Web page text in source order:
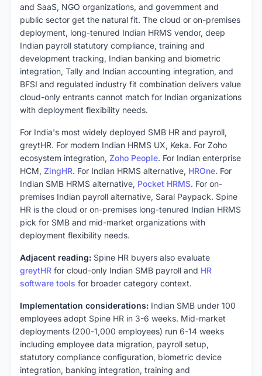
and SaaS, NGO organizations, and government and
public sector get the natural fit. The cloud or on-premises
deployment, long-tenured Indian HRMS vendor, deep
Indian payroll statutory compliance, training and
development tracking, Indian banking and biometric
integration, Tally and Indian accounting integration, and
BFSI and regulated industry fit combination delivers value
cloud-only entrants cannot match for Indian organizations
with deployment flexibility needs.
For India's most widely deployed SMB HR and payroll,
greytHR. For modern Indian HRMS UX, Keka. For Zoho
ecosystem integration, Zoho People. For Indian enterprise
HCM, ZingHR. For Indian HRMS alternative, HROne. For
Indian SMB HRMS alternative, Pocket HRMS. For on-
premises Indian payroll alternative, Saral Paypack. Spine
HR is the cloud or on-premises long-tenured Indian HRMS
pick for SMB and mid-market organizations with
deployment flexibility needs.
Adjacent reading: Spine HR buyers also evaluate
greytHR for cloud-only Indian SMB payroll and HR
software tools for broader category context.
Implementation considerations: Indian SMB under 100
employees adopt Spine HR in 3-6 weeks. Mid-market
deployments (200-1,000 employees) run 6-14 weeks
including employee data migration, payroll setup,
statutory compliance configuration, biometric device
integration, banking integration, training and